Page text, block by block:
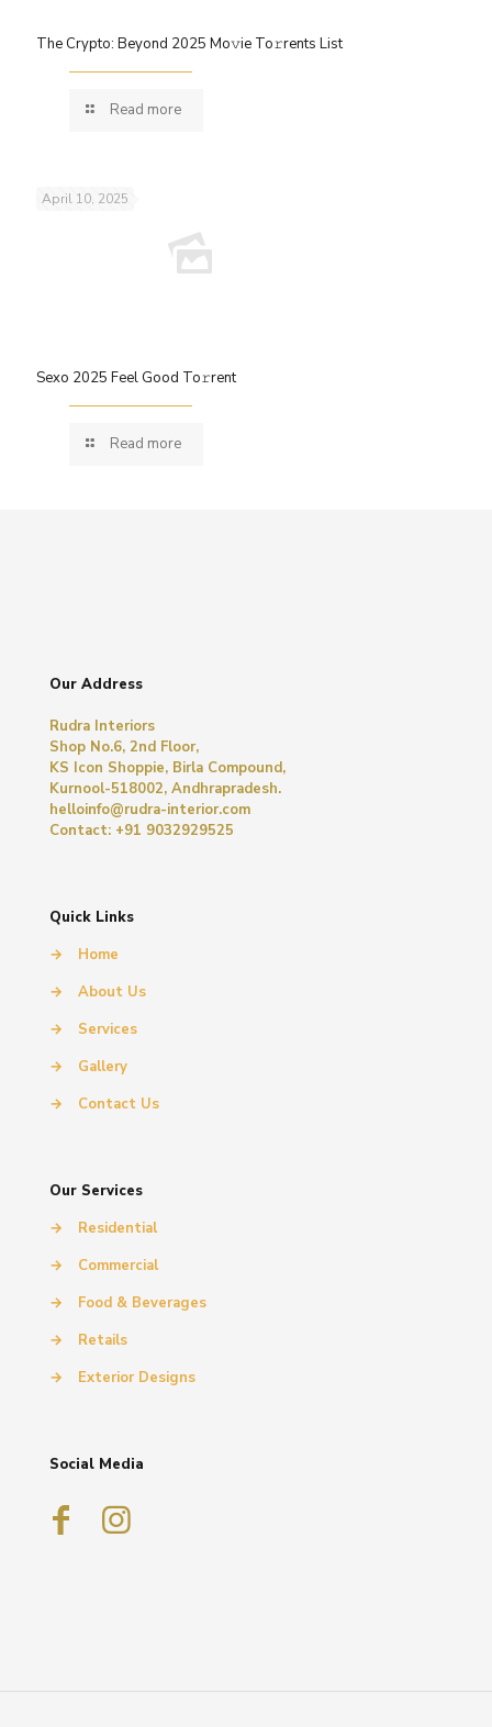
The Crypto: Beyond 2025 Mo𝚟ie To𝚛rents List
Read more
April 10, 2025
Sexo 2025 Feel Good To𝚛rent
Read more
Our Address
Rudra Interiors
Shop No.6, 2nd Floor,
KS Icon Shoppie, Birla Compound,
Kurnool-518002, Andhrapradesh.
helloinfo@rudra-interior.com
Contact: +91 9032929525
Quick Links
→
Home
→
About Us
→
Services
→
Gallery
→
Contact Us
Our Services
→
Residential
→
Commercial
→
Food & Beverages
→
Retails
→
Exterior Designs
Social Media